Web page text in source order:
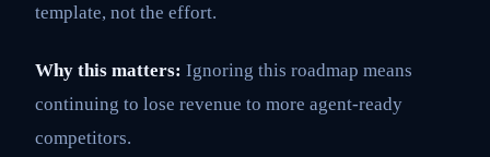
template, not the effort.
Why this matters: Ignoring this roadmap means
continuing to lose revenue to more agent-ready
competitors.